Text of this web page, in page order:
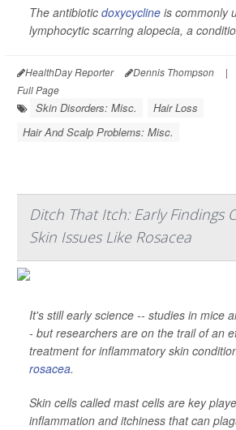
The antibiotic doxycycline is commonly
lymphocytic scarring alopecia, a
HealthDay Reporter Dennis Thompson |
Full Page
Skin Disorders: Misc.
Hair Loss
Hair And Scalp Problems: Misc.
Ditch That Itch: Early Findings
Skin Issues Like Rosacea
It's still early science -- studies in mice
- but researchers are on the trail of an
treatment for inflammatory skin
rosacea.
Skin cells called mast cells are key
inflammation and itchiness that can